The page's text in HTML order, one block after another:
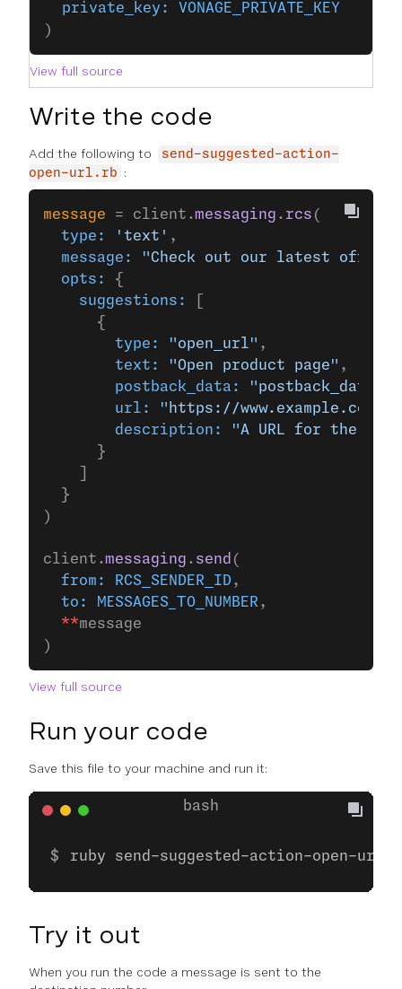
  private_key:
VONAGE_PRIVATE_KEY
)
View full source
Write the code
Add the following to
send-suggested-action-
open-url.rb
:
message = client.messaging . rcs (
  type:
'text' ,
  message:
"Check out our latest
  opts:
{
    suggestions:
      {
        type:
"open_url" ,
        text:
"Open product page" ,
        postback_data:
        url:
"https://www.example.com/"
        description:
"A URL for the
      }
  }
)
client.messaging . send (
  from:
RCS_SENDER_ID ,
  to:
MESSAGES_TO_NUMBER ,
  **
message
)
View full source
Run your code
Save this file to your machine and run it:
ruby send-suggested-action-open-
Try it out
When you run the code a message is sent to the